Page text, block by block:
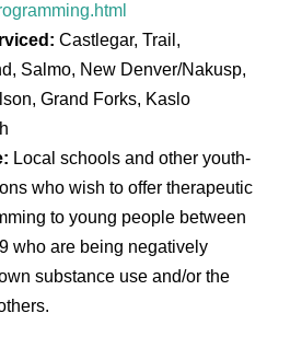
Castlegar, Trail,
Salmo, New Denver/Nakusp,
Grand Forks, Kaslo
Local schools and other youth-
who wish to offer therapeutic
to young people between
who are being negatively
substance use and/or the